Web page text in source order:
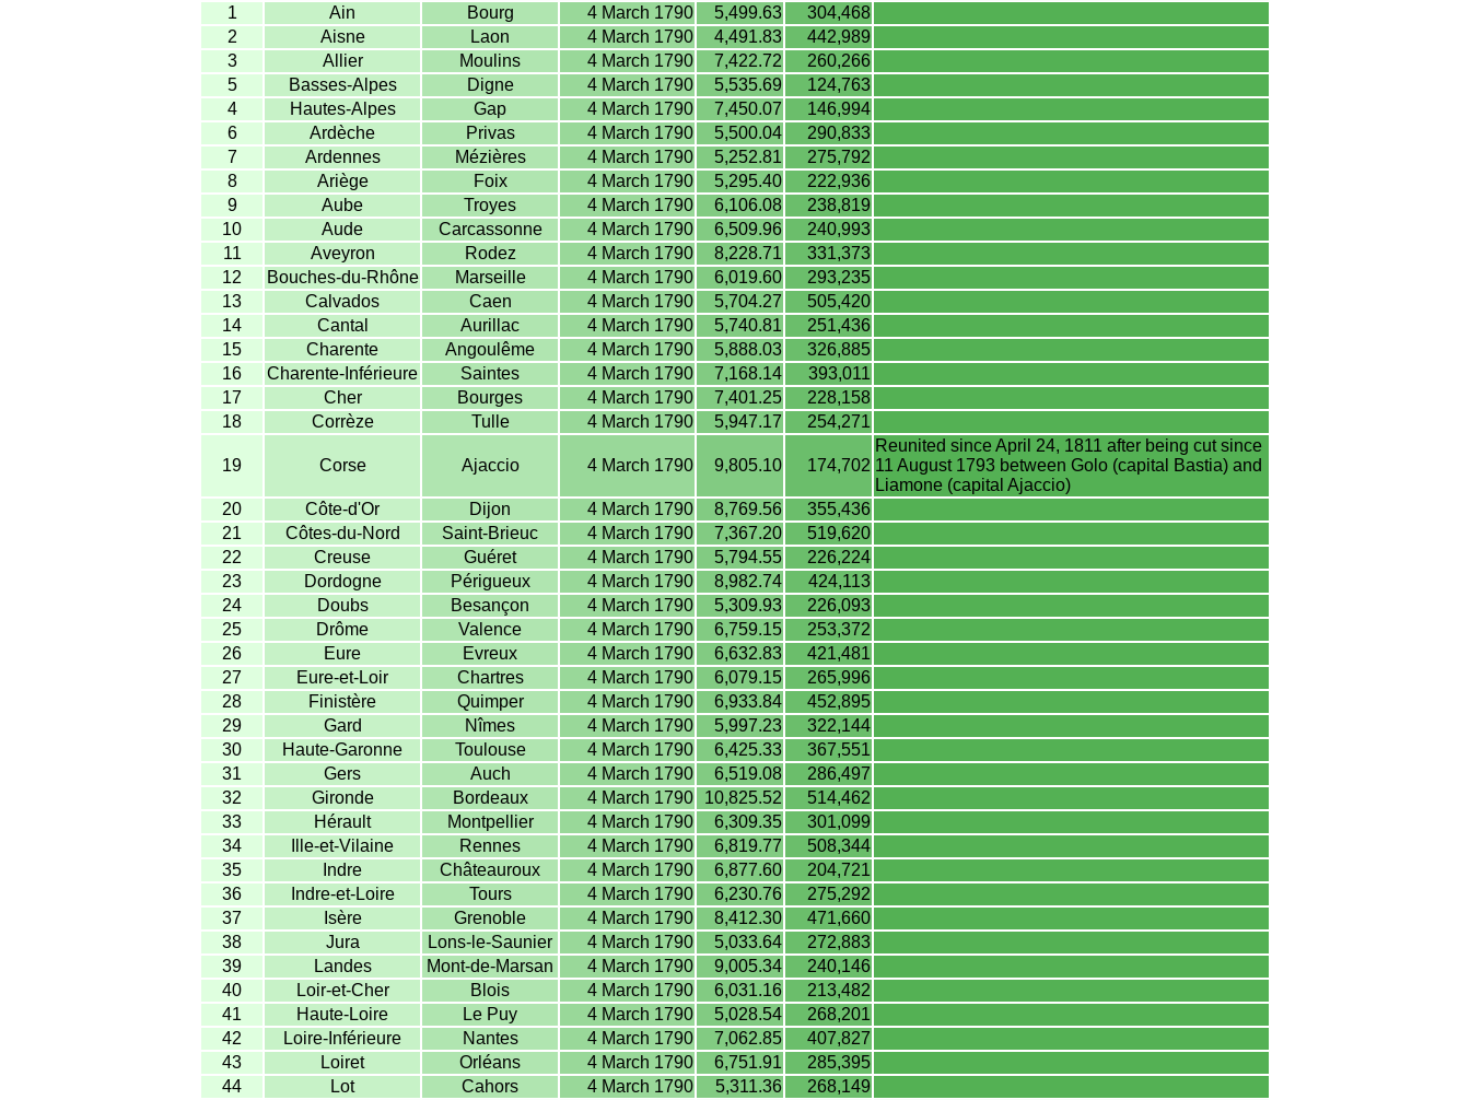
1 Ain Bourg 4 March 1790 5,499.63
304,468
2
Aisne Laon 4 March 1790 4,491.83
442,989
3
Allier Moulins 4 March 1790 7,422.72
260,266
5
Basses-Alpes Digne 4 March 1790 5,535.69
124,763
4
Hautes-Alpes Gap 4 March 1790 7,450.07
146,994
6
Ardèche Privas 4 March 1790 5,500.04
290,833
7
Ardennes Mézières 4 March 1790 5,252.81
275,792
8
Ariège Foix 4 March 1790 5,295.40
222,936
9
Aube Troyes 4 March 1790 6,106.08
238,819
10
Aude Carcassonne 4 March 1790 6,509.96
240,993
11
Aveyron Rodez 4 March 1790 8,228.71
331,373
12
Bouches-du-Rhône Marseille 4 March 1790 6,019.60
293,235
13
Calvados Caen 4 March 1790 5,704.27
505,420
14
Cantal Aurillac 4 March 1790 5,740.81
251,436
15
Charente Angoulême 4 March 1790 5,888.03
326,885
16
Charente-Inférieure Saintes 4 March 1790 7,168.14
393,011
17
Cher Bourges 4 March 1790 7,401.25
228,158
18
Corrèze Tulle 4 March 1790 5,947.17 254,271
19 Corse Ajaccio 4 March 1790 9,805.10 174,702
Reunited since April 24, 1811 after being cut since
11 August 1793 between Golo (capital Bastia) and
Liamone (capital Ajaccio)
20
Côte-d'Or Dijon 4 March 1790 8,769.56
355,436
21
Côtes-du-Nord Saint-Brieuc 4 March 1790 7,367.20
519,620
22
Creuse Guéret 4 March 1790 5,794.55
226,224
23
Dordogne Périgueux 4 March 1790 8,982.74
424,113
24
Doubs Besançon 4 March 1790 5,309.93
226,093
25
Drôme Valence 4 March 1790 6,759.15
253,372
26
Eure Evreux 4 March 1790 6,632.83
421,481
27
Eure-et-Loir Chartres 4 March 1790 6,079.15
265,996
28
Finistère Quimper 4 March 1790 6,933.84
452,895
29
Gard Nîmes 4 March 1790 5,997.23
322,144
30
Haute-Garonne Toulouse 4 March 1790 6,425.33
367,551
31
Gers Auch 4 March 1790 6,519.08
286,497
32
Gironde Bordeaux 4 March 1790 10,825.52
514,462
33
Hérault Montpellier 4 March 1790 6,309.35
301,099
34
Ille-et-Vilaine Rennes 4 March 1790 6,819.77
508,344
35
Indre Châteauroux 4 March 1790 6,877.60
204,721
36
Indre-et-Loire Tours 4 March 1790 6,230.76
275,292
37
Isère Grenoble 4 March 1790 8,412.30
471,660
38
Jura Lons-le-Saunier 4 March 1790 5,033.64
272,883
39
Landes Mont-de-Marsan 4 March 1790 9,005.34
240,146
40
Loir-et-Cher Blois 4 March 1790 6,031.16
213,482
41
Haute-Loire Le Puy 4 March 1790 5,028.54
268,201
42
Loire-Inférieure Nantes 4 March 1790 7,062.85
407,827
43
Loiret Orléans 4 March 1790 6,751.91
285,395
44
Lot Cahors 4 March 1790 5,311.36
268,149